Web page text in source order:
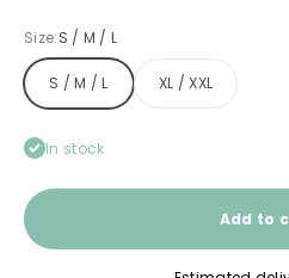
Size:S / M / L
S / M / L XL / XXL
In stock
Add to